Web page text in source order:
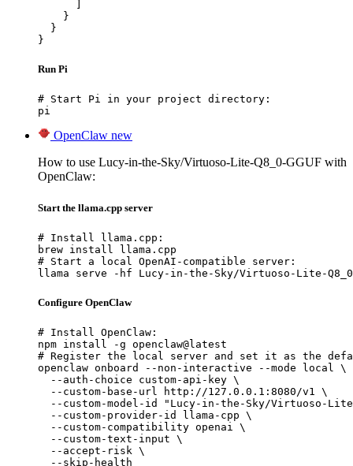
    }
  }
}
Run Pi
# Start Pi in your project directory:
pi
OpenClaw new
How to use Lucy-in-the-Sky/Virtuoso-Lite-Q8_0-GGUF with
OpenClaw:
Start the llama.cpp server
# Install llama.cpp:
brew install llama.cpp
# Start a local OpenAI-compatible server:
llama serve -hf Lucy-in-the-Sky/Virtuoso-Lite-Q8_0-
Configure OpenClaw
# Install OpenClaw:
npm install -g openclaw@latest
# Register the local server and set it as the
openclaw onboard --non-interactive --mode local \
  --auth-choice custom-api-key \
  --custom-base-url http://127.0.0.1:8080/v1 \
--custom-model-id "Lucy-in-the-Sky/Virtuoso-
  --custom-provider-id llama-cpp \
  --custom-compatibility openai \
  --custom-text-input \
  --accept-risk \
  --skip-health